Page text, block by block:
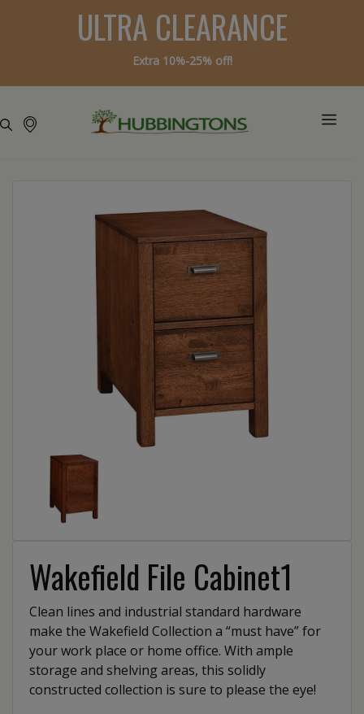
ULTRA CLEARANCE
Extra 10%-25% off!
Wakefield File Cabinet1
Clean lines and industrial standard hardware
make the Wakefield Collection a “must have” for
your work place or home office. With ample
storage and shelving areas, this solidly
constructed collection is sure to please the eye!